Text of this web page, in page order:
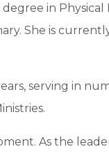
degree in
She is
serving in
As the